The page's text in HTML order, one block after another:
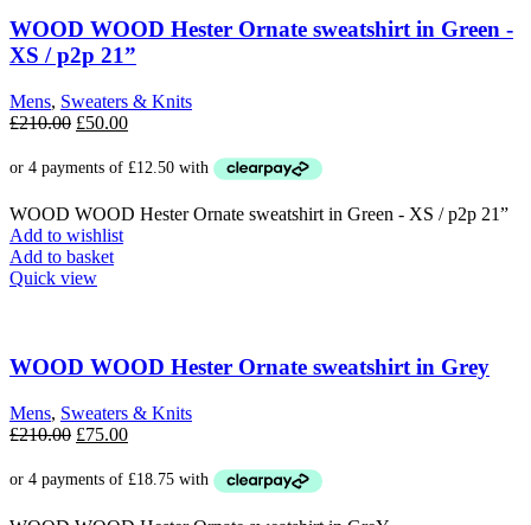
The
options
may
chosen
on
product
WOOD WOOD Hester Ornate sweatshirt in Green -
XS / p2p 21”
Mens, Sweaters & Knits
£210.00 Original
was:
£50.00Current
is:
WOOD WOOD Hester Ornate sweatshirt in Green - XS / p2p 21”
Add to wishlist
Add to basket
Quick view
WOOD WOOD Hester Ornate sweatshirt in Grey
Mens, Sweaters & Knits
£210.00 Original
was:
£75.00Current
is: